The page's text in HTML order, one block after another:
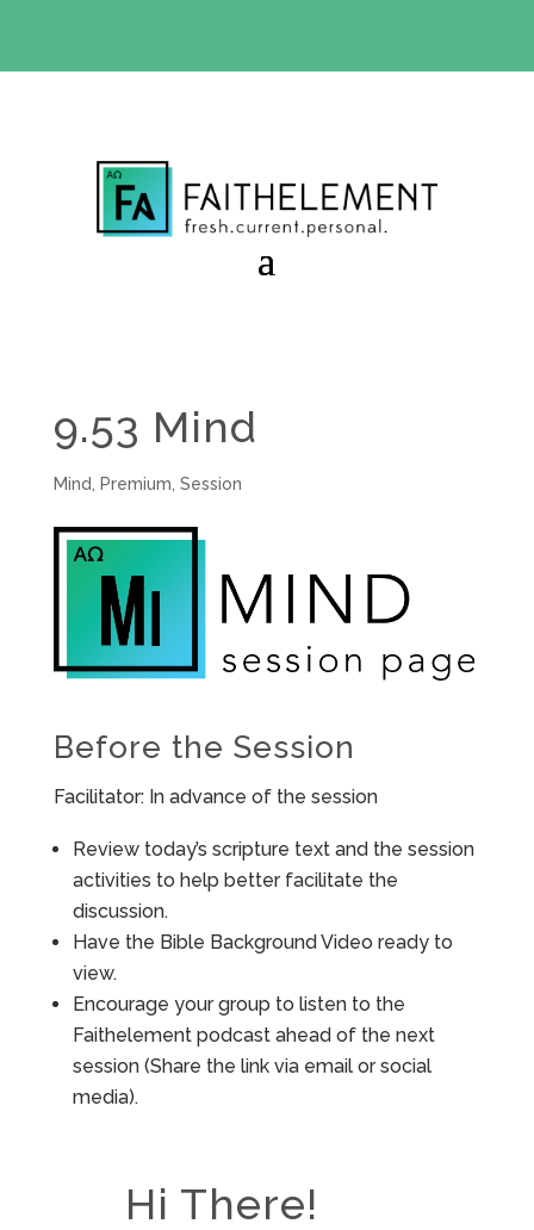
9.53 Mind
Mind Premium Session
Before the Session
Facilitator: In advance of the session
Review today’s scripture text and the session
activities to help better facilitate the
discussion.
Have the Bible Background Video ready to
view.
Encourage your group to listen to the
Faithelement podcast ahead of the next
session (Share the link via email or social
media).
Hi There!